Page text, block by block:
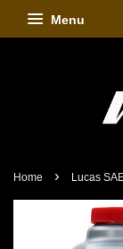
Menu
Home › Lucas